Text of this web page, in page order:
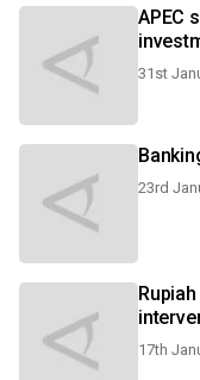
APEC
31st
23rd
17th